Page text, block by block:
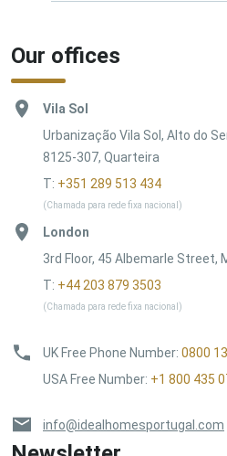
Our offices
Vila Sol
Urbanização Vila Sol, Alto do
8125-307, Quarteira
T: +351 289 513 434
(Chamada para rede fixa nacional)
London
3rd Floor, 45 Albemarle Street,
T: +44 203 879 3503
(Chamada para rede fixa nacional)
UK Free Phone Number: 0800
USA Free Number: +1 800 435
info@idealhomesportugal.com